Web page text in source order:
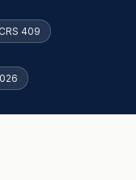
409